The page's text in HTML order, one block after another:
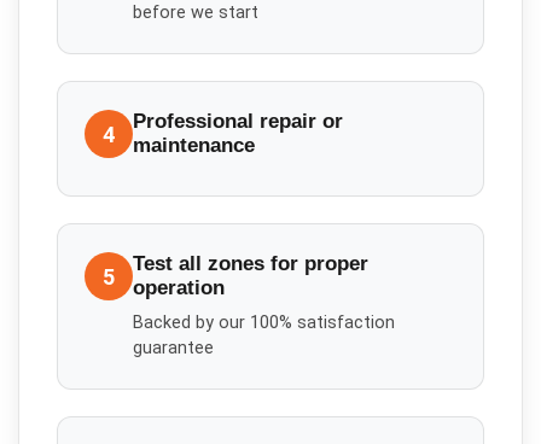
before we start
4
Professional repair or
maintenance
5
Test all zones for proper
operation
Backed by our 100% satisfaction
guarantee